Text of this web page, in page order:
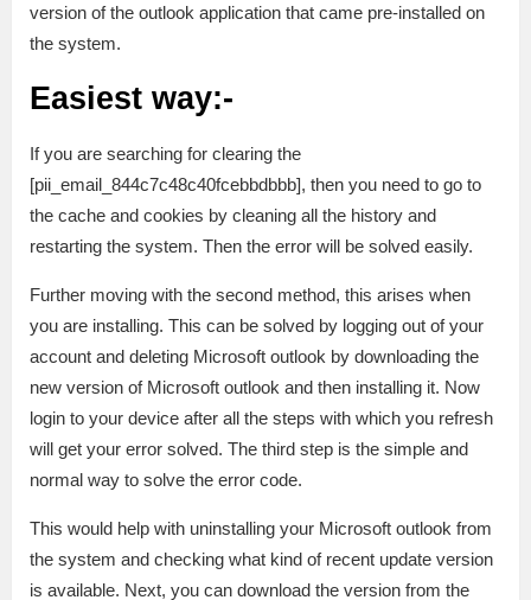
version of the outlook application that came pre-installed on
the system.
Easiest way:-
If you are searching for clearing the
[pii_email_844c7c48c40fcebbdbbb], then you need to go to
the cache and cookies by cleaning all the history and
restarting the system. Then the error will be solved easily.
Further moving with the second method, this arises when
you are installing. This can be solved by logging out of your
account and deleting Microsoft outlook by downloading the
new version of Microsoft outlook and then installing it. Now
login to your device after all the steps with which you refresh
will get your error solved. The third step is the simple and
normal way to solve the error code.
This would help with uninstalling your Microsoft outlook from
the system and checking what kind of recent update version
is available. Next, you can download the version from the